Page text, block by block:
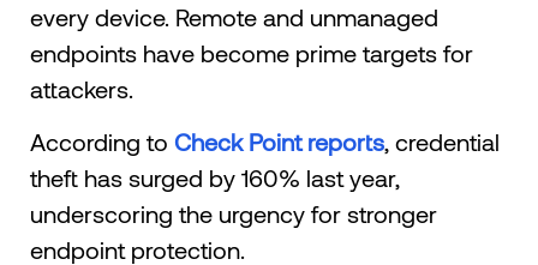
every device. Remote and unmanaged
endpoints have become prime targets for
attackers.
According to Check Point reports, credential
theft has surged by 160% last year,
underscoring the urgency for stronger
endpoint protection.